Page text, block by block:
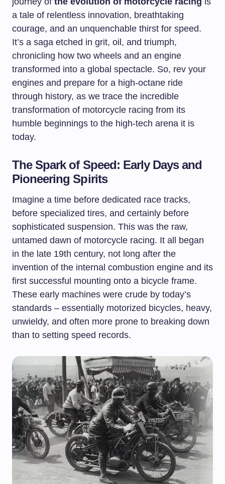
a tale of relentless innovation, breathtaking
courage, and an unquenchable thirst for speed.
It’s a saga etched in grit, oil, and triumph,
chronicling how two wheels and an engine
transformed into a global spectacle. So, rev your
engines and prepare for a high-octane ride
through history, as we trace the incredible
transformation of motorcycle racing from its
humble beginnings to the high-tech arena it is
today.
The Spark of Speed: Early Days and
Pioneering Spirits
Imagine a time before dedicated race tracks,
before specialized tires, and certainly before
sophisticated suspension. This was the raw,
untamed dawn of motorcycle racing. It all began
in the late 19th century, not long after the
invention of the internal combustion engine and its
first successful mounting onto a bicycle frame.
These early machines were crude by today’s
standards – essentially motorized bicycles, heavy,
unwieldy, and often more prone to breaking down
than to setting speed records.